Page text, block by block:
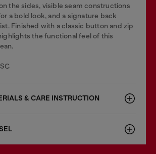
the sides, visible seam constructions
a bold look, and a signature back
Finished with a classic button and zip
the functional feel of this
& CARE INSTRUCTION